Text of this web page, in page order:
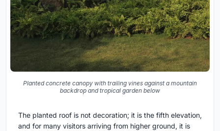
Planted concrete canopy with trailing vines against a mountain
backdrop and tropical garden below
The planted roof is not decoration; it is the fifth elevation,
and for many visitors arriving from higher ground, it is